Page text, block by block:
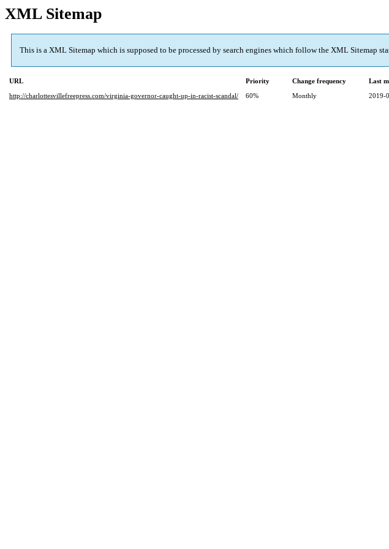
XML Sitemap
This is a XML Sitemap which is supposed to be processed by search engines which follow the XML Sitemap
URL Priority Change frequency
Last
http://charlottesvillefreepress.com/virginia-governor-caught-up-in-racist-scandal/
60% Monthly 2019-